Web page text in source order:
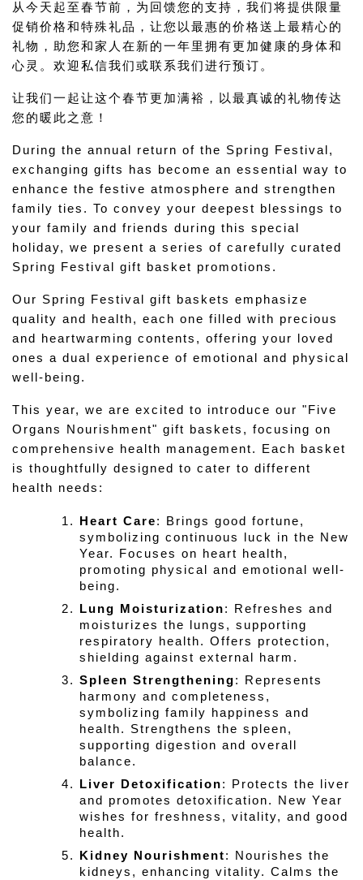
从今天起至春节前，为回馈您的支持，我们将提供限量
促销价格和特殊礼品，让您以最惠的价格送上最精心的
礼物，助您和家人在新的一年里拥有更加健康的身体和
心灵。欢迎私信我们或联系我们进行预订。
让我们一起让这个春节更加满裕，以最真诚的礼物传达
您的暖此之意！
During the annual return of the Spring Festival,
exchanging gifts has become an essential way to
enhance the festive atmosphere and strengthen
family ties. To convey your deepest blessings to
your family and friends during this special
holiday, we present a series of carefully curated
Spring Festival gift basket promotions.
Our Spring Festival gift baskets emphasize
quality and health, each one filled with precious
and heartwarming contents, offering your loved
ones a dual experience of emotional and physical
well-being.
This year, we are excited to introduce our "Five
Organs Nourishment" gift baskets, focusing on
comprehensive health management. Each basket
is thoughtfully designed to cater to different
health needs:
Heart Care: Brings good fortune,
symbolizing continuous luck in the New
Year. Focuses on heart health,
promoting physical and emotional well-
being.
Lung Moisturization: Refreshes and
moisturizes the lungs, supporting
respiratory health. Offers protection,
shielding against external harm.
Spleen Strengthening: Represents
harmony and completeness,
symbolizing family happiness and
health. Strengthens the spleen,
supporting digestion and overall
balance.
Liver Detoxification: Protects the liver
and promotes detoxification. New Year
wishes for freshness, vitality, and good
health.
Kidney Nourishment: Nourishes the
kidneys, enhancing vitality. Calms the